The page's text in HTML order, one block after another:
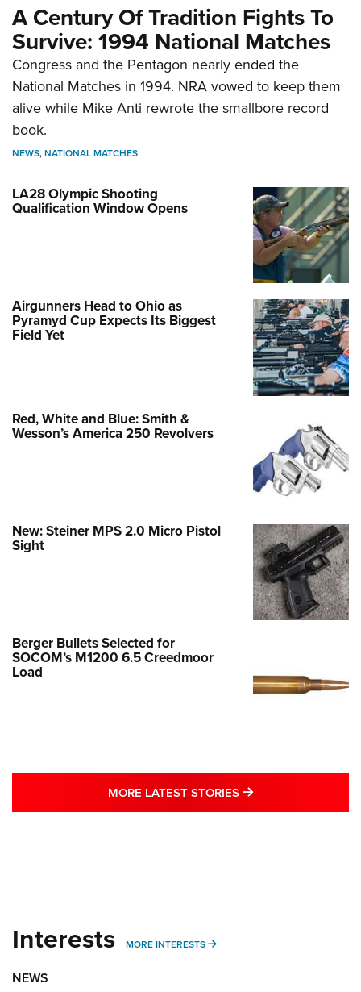
A Century Of Tradition Fights To
Survive: 1994 National Matches
Congress and the Pentagon nearly ended the
National Matches in 1994. NRA vowed to keep them
alive while Mike Anti rewrote the smallbore record
book.
NEWS,NATIONAL MATCHES
LA28 Olympic Shooting
Qualification Window Opens
Airgunners Head to Ohio as
Pyramyd Cup Expects Its Biggest
Field Yet
Red, White and Blue: Smith &
Wesson’s America 250 Revolvers
New: Steiner MPS 2.0 Micro Pistol
Sight
Berger Bullets Selected for
SOCOM’s M1200 6.5 Creedmoor
Load
MORE LATEST STORIES MORE LATEST
Interests MORE INTERESTS MORE INTERESTS
NEWS